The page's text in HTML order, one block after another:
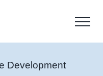
Development